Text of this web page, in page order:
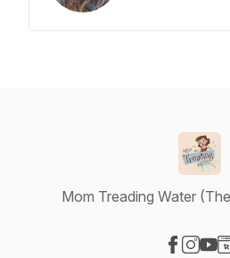
Mom Treading Water